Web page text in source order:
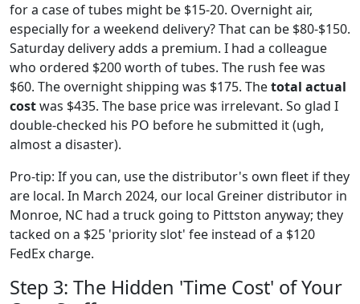
for a case of tubes might be $15-20. Overnight air,
especially for a weekend delivery? That can be $80-$150.
Saturday delivery adds a premium. I had a colleague
who ordered $200 worth of tubes. The rush fee was
$60. The overnight shipping was $175. Thetotal actual
costwas $435. The base price was irrelevant. So glad I
double-checked his PO before he submitted it (ugh,
almost a disaster).
Pro-tip: If you can, use the distributor's own fleet if they
are local. In March 2024, our local Greiner distributor in
Monroe, NC had a truck going to Pittston anyway; they
tacked on a $25 'priority slot' fee instead of a $120
FedEx charge.
Step 3: The Hidden 'Time Cost' of Your